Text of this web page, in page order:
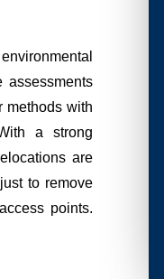
assessments
methods with
a strong
are
to remove
points.